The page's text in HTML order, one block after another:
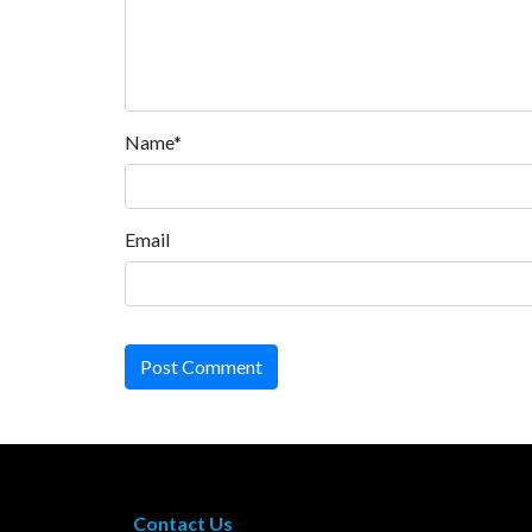
Name*
Email
Post Comment
Contact Us